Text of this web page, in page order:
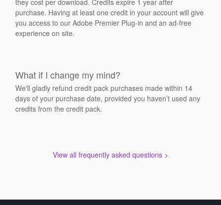
they cost per download. Credits expire 1 year after
purchase. Having at least one credit in your account will give
you access to our Adobe Premier Plug-in and an ad-free
experience on site.
What if I change my mind?
We'll gladly refund credit pack purchases made within 14
days of your purchase date, provided you haven’t used any
credits from the credit pack.
View all frequently asked questions >